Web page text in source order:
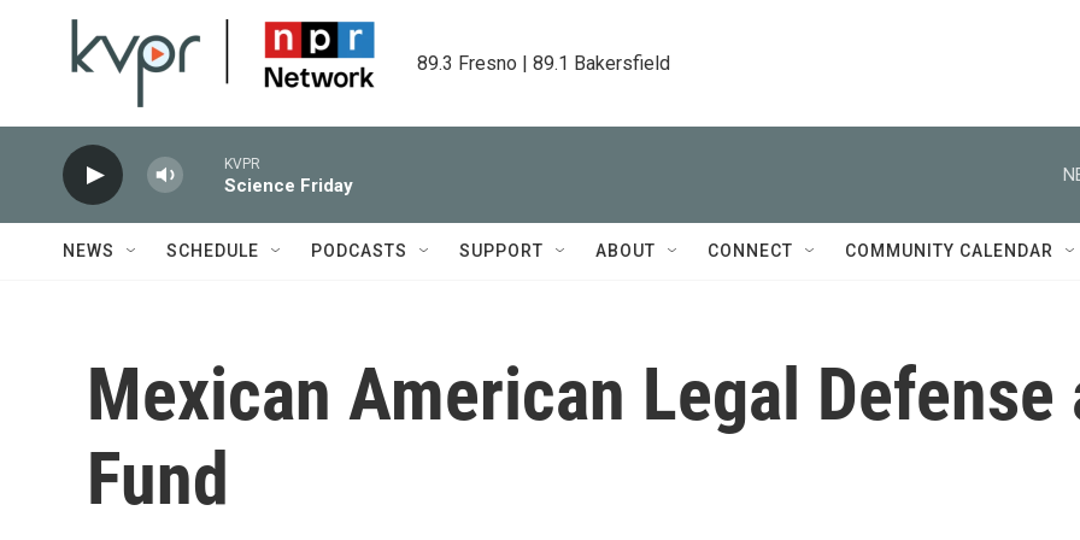
89.3 Fresno | 89.1 Bakersfield
KVPR
Science Friday
NEWS SCHEDULE PODCASTS SUPPORT ABOUT CONNECT COMMUNITY CALENDAR
Mexican American Legal Defense
Fund